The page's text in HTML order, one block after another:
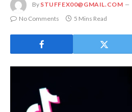
By STUFFEX00@GMAIL.COM
No Comments
5 Mins Read